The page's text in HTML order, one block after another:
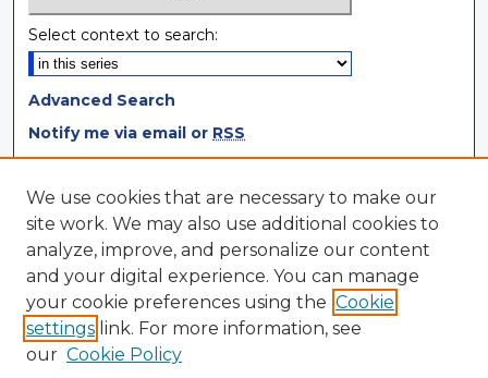
Select context to search:
Advanced Search
Notify me via email or RSS
Browse
Collections
Disciplines
Authors
Author Corner
We use cookies that are necessary to make our
site work. We may also use additional cookies to
analyze, improve, and personalize our content
and your digital experience. You can manage
your cookie preferences using the Cookie
settings link. For more information, see
our Cookie Policy